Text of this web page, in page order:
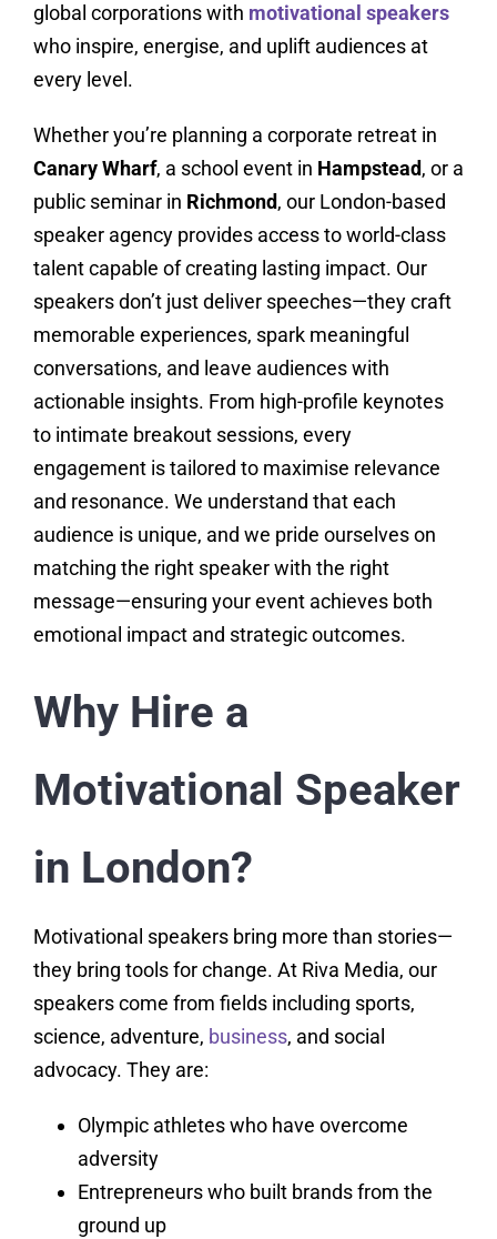
global corporations with motivational speakers
who inspire, energise, and uplift audiences at
every level.
Whether you’re planning a corporate retreat in
Canary Wharf, a school event in Hampstead, or a
public seminar in Richmond, our London-based
speaker agency provides access to world-class
talent capable of creating lasting impact. Our
speakers don’t just deliver speeches—they craft
memorable experiences, spark meaningful
conversations, and leave audiences with
actionable insights. From high-profile keynotes
to intimate breakout sessions, every
engagement is tailored to maximise relevance
and resonance. We understand that each
audience is unique, and we pride ourselves on
matching the right speaker with the right
message—ensuring your event achieves both
emotional impact and strategic outcomes.
Why Hire a
Motivational Speaker
in London?
Motivational speakers bring more than stories—
they bring tools for change. At Riva Media, our
speakers come from fields including sports,
science, adventure, business, and social
advocacy. They are:
Olympic athletes who have overcome
adversity
Entrepreneurs who built brands from the
ground up